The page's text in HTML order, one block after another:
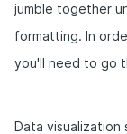
jumble together
formatting. In
you'll need to go
Data visualization